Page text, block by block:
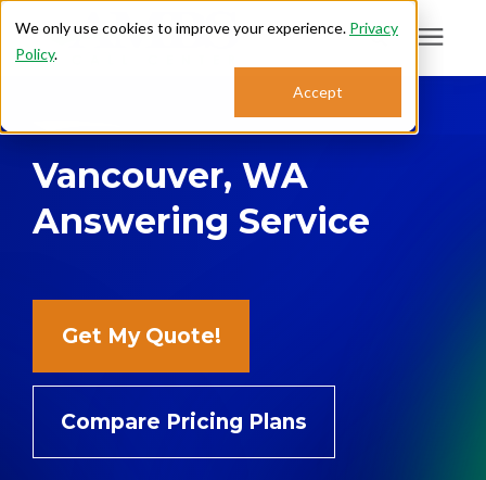
We only use cookies to improve your experience. Privacy
Policy.
Accept
Search for topics or
resources
Enter your search below and hit enter or click the search icon.
Who We Serve
Support: 888.363.4621
Login
Vancouver, WA
Answering Service
Get My Quote!
Compare Pricing Plans